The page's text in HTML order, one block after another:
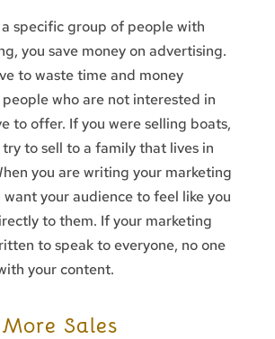
specific group of people with
you save money on advertising.
to waste time and money
who are not interested in
to offer. If you were selling boats,
try to sell to a family that lives in
you are writing your marketing
your audience to feel like you
to them. If your marketing
to speak to everyone, no one
your content.
Sales